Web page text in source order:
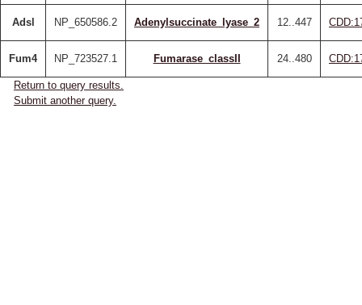
Adsl NP_650586.2 Adenylsuccinate_lyase_2 12..447
Fum4 NP_723527.1 Fumarase_classII 24..480
Return to query results.
Submit another query.